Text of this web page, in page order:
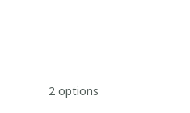
2 options